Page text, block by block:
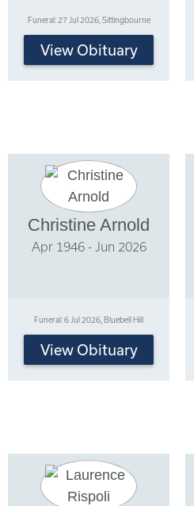
Funeral: 27 Jul 2026, Sittingbourne
View Obituary
Christine Arnold
Apr 1946 - Jun 2026
Funeral: 6 Jul 2026, Bluebell Hill
View Obituary